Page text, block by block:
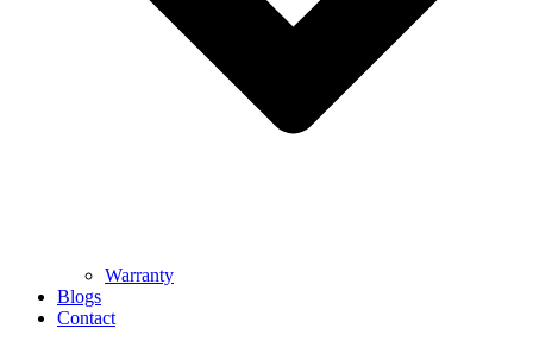
Warranty
Blogs
Contact